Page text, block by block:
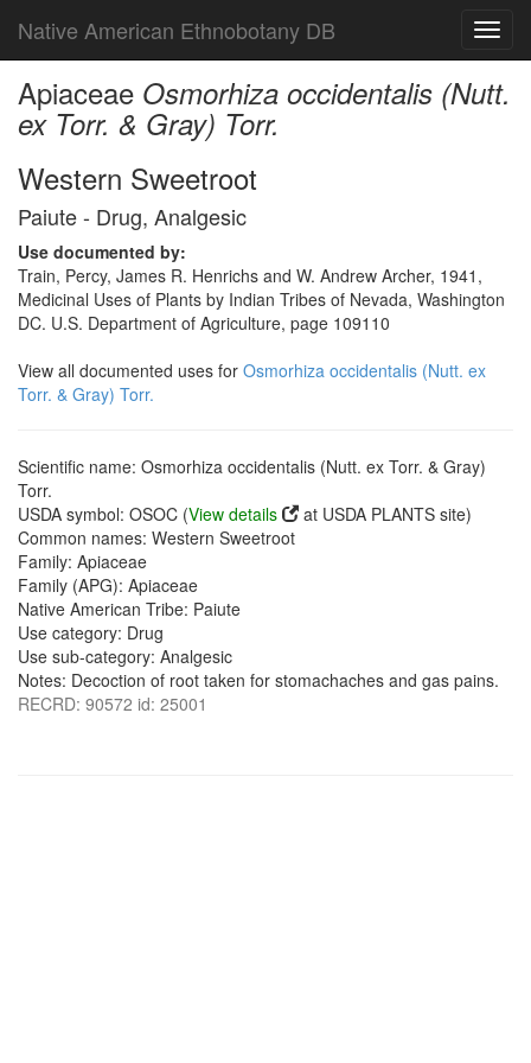
Native American Ethnobotany DB
Apiaceae Osmorhiza occidentalis (Nutt.
ex Torr. & Gray) Torr.
Western Sweetroot
Paiute - Drug, Analgesic
Use documented by:
Train, Percy, James R. Henrichs and W. Andrew Archer, 1941,
Medicinal Uses of Plants by Indian Tribes of Nevada, Washington
DC. U.S. Department of Agriculture, page 109110
View all documented uses for Osmorhiza occidentalis (Nutt. ex
Torr. & Gray) Torr.
Scientific name: Osmorhiza occidentalis (Nutt. ex Torr. & Gray)
Torr.
USDA symbol: OSOC (View details
at USDA PLANTS site)
Common names: Western Sweetroot
Family: Apiaceae
Family (APG): Apiaceae
Native American Tribe: Paiute
Use category: Drug
Use sub-category: Analgesic
Notes: Decoction of root taken for stomachaches and gas pains.
RECRD: 90572 id: 25001